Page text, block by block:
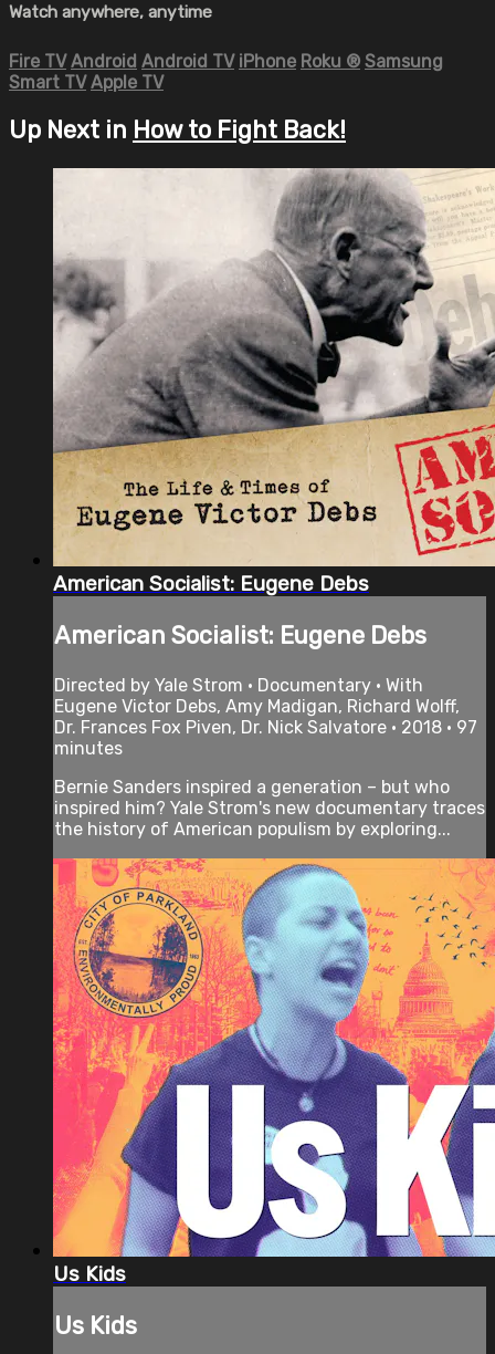
Watch anywhere, anytime
Fire TV Android Android TV iPhone Roku ® Samsung
Smart TV Apple TV
Up Next in How to Fight Back!
American Socialist: Eugene Debs
American Socialist: Eugene Debs
Directed by Yale Strom • Documentary • With
Eugene Victor Debs, Amy Madigan, Richard Wolff,
Dr. Frances Fox Piven, Dr. Nick Salvatore • 2018 • 97
minutes
Bernie Sanders inspired a generation – but who
inspired him? Yale Strom's new documentary traces
the history of American populism by exploring...
Us Kids
Us Kids